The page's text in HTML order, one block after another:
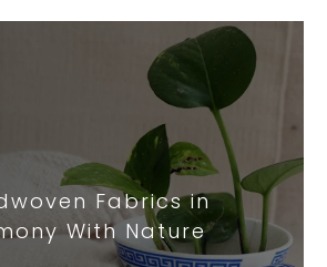
Fabrics in
With Nature